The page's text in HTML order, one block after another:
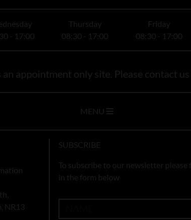
- 17:00
Thursday
08:30 - 17:00
Friday
08:30 - 17:00
appointment only site. Please contact
MENU
NR13
SUBSCRIBE
To subscribe to our newsletter please
in the form below